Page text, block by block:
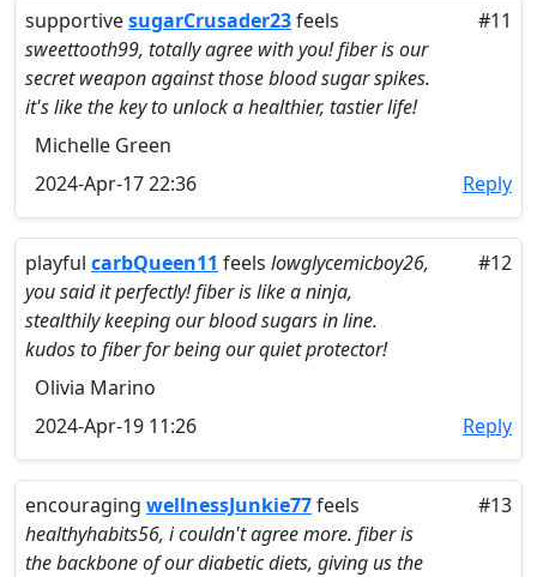
supportivesugarCrusader23feels
sweettooth99, totally agree with you! fiber is our
secret weapon against those blood sugar spikes.
it's like the key to unlock a healthier, tastier life!
#11
Michelle Green
2024-Apr-17 22:36
Reply
playful carbQueen11 feels lowglycemicboy26,
you said it perfectly! fiber is like a ninja,
stealthily keeping our blood sugars in line.
kudos to fiber for being our quiet protector!
#12
Olivia Marino
2024-Apr-19 11:26
Reply
encouraging wellnessJunkie77feels
healthyhabits56, i couldn't agree more. fiber is
the backbone of our diabetic diets, giving us the
#13